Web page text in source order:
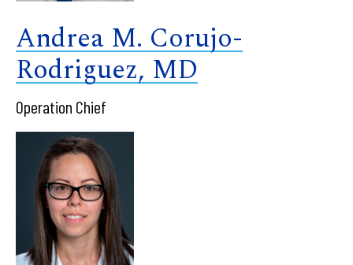
Andrea M. Corujo-
Rodriguez, MD
Operation Chief